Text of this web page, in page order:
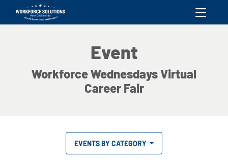
skip to content
Event
Workforce Wednesdays Virtual
Career Fair
EVENTS BY CATEGORY